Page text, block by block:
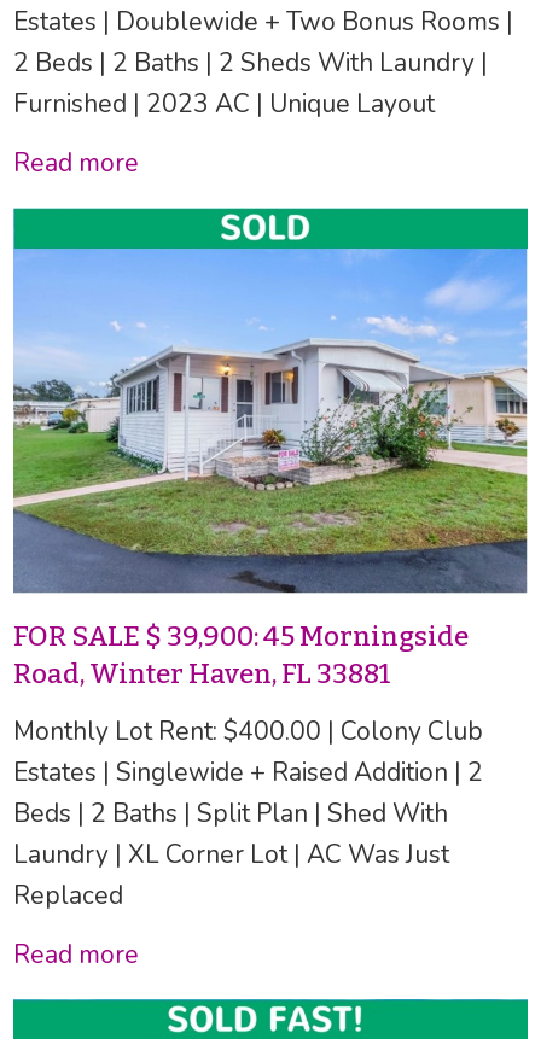
Estates | Doublewide + Two Bonus Rooms |
2 Beds | 2 Baths | 2 Sheds With Laundry |
Furnished | 2023 AC | Unique Layout
Read more
FOR SALE $ 39,900: 45 Morningside
Road, Winter Haven, FL 33881
Monthly Lot Rent: $400.00 | Colony Club
Estates | Singlewide + Raised Addition | 2
Beds | 2 Baths | Split Plan | Shed With
Laundry | XL Corner Lot | AC Was Just
Replaced
Read more